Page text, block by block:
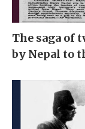
The saga of
by Nepal to